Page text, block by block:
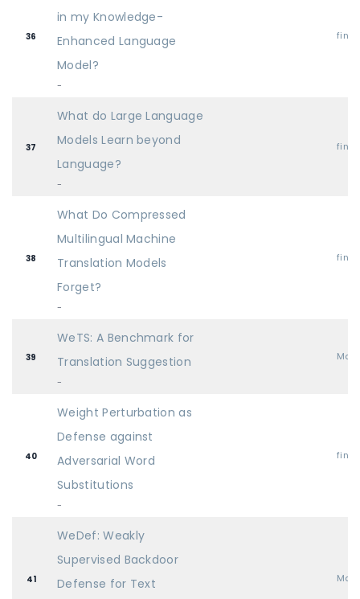
36
in my Knowledge-
Enhanced Language
Model?
-
37
What do Large Language
Models Learn beyond
Language?
-
38
What Do Compressed
Multilingual Machine
Translation Models
Forget?
-
39
WeTS: A Benchmark for
Translation Suggestion
-
Main
40
Weight Perturbation as
Defense against
Adversarial Word
Substitutions
-
41
WeDef: Weakly
Supervised Backdoor
Defense for Text
Main